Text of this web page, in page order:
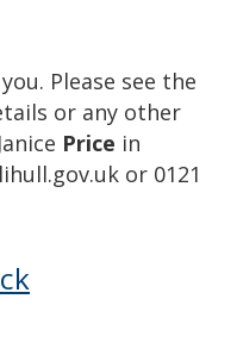
Please see the
or any other
Price in
or 0121